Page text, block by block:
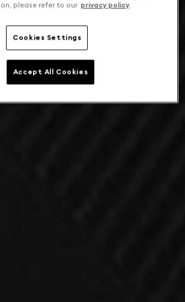
please refer to our privacy policy.
Cookies Settings
Accept All Cookies